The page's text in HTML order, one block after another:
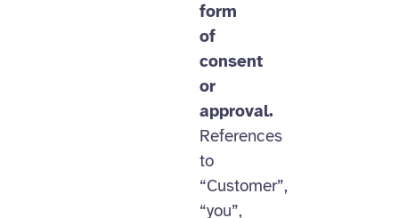
form
of
consent
or
approval.
References
to
“Customer”,
“you”,